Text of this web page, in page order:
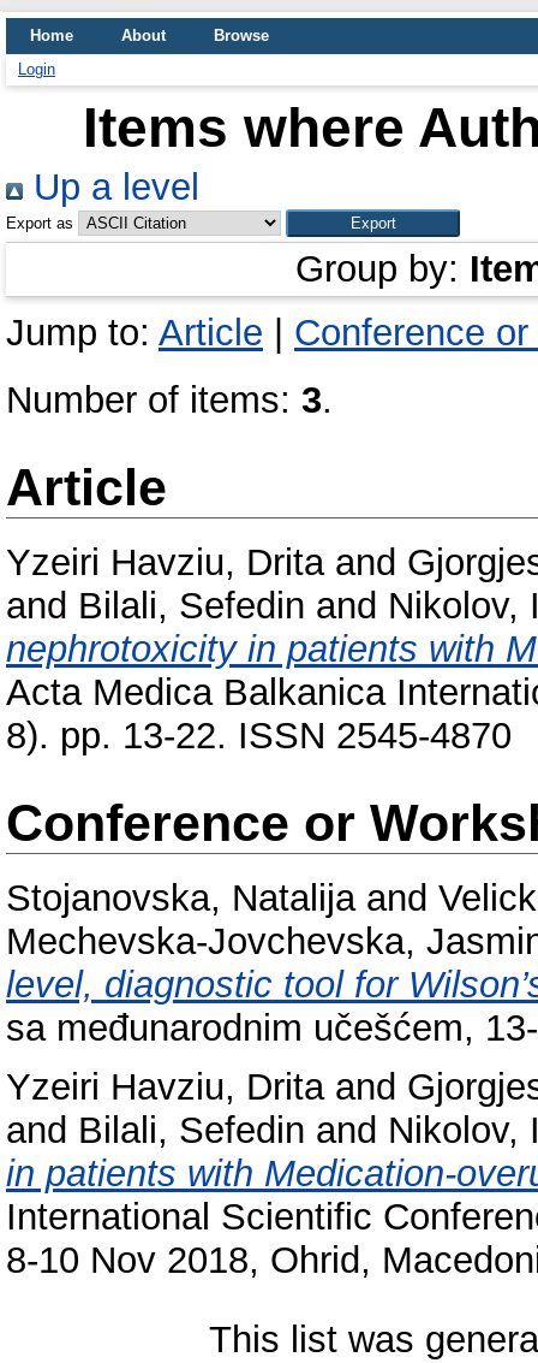
Home About
Browse
Login
Items where
Up a level
Export as
Group by:
Jump to: Article
Conference
Number of items: 3.
Article
Yzeiri Havziu, Dritaand
and Bilali, Sefedin and Nikolov,
nephrotoxicity in patients with
Acta Medica Balkanica
8). pp. 13-22. ISSN 2545-4870
Conference or
Stojanovska, Natalijaand
Mechevska-Jovchevska,
level, diagnostic tool for
sa međunarodnim učešćem,
Yzeiri Havziu, Dritaand
and Bilali, Sefedin and Nikolov,
in patients with Medication-
International Scientific
8-10 Nov 2018, Ohrid,
This list was